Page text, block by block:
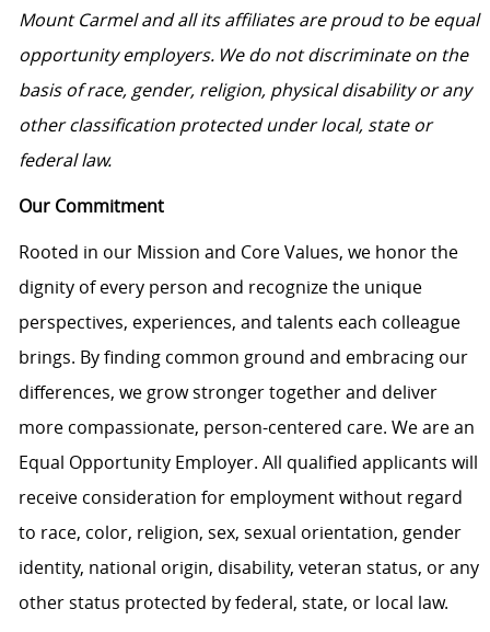
Mount Carmel and all its affiliates are proud to be equal
opportunity employers. We do not discriminate on the
basis of race, gender, religion, physical disability or any
other classification protected under local, state or
federal law.
Our Commitment
Rooted in our Mission and Core Values, we honor the
dignity of every person and recognize the unique
perspectives, experiences, and talents each colleague
brings. By finding common ground and embracing our
differences, we grow stronger together and deliver
more compassionate, person-centered care. We are an
Equal Opportunity Employer. All qualified applicants will
receive consideration for employment without regard
to race, color, religion, sex, sexual orientation, gender
identity, national origin, disability, veteran status, or any
other status protected by federal, state, or local law.